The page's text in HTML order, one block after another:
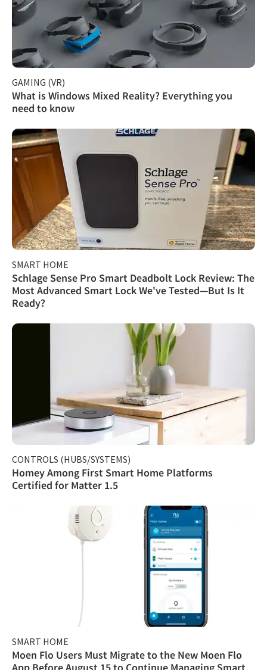
GAMING (VR)
What is Windows Mixed Reality? Everything you
need to know
SMART HOME
Schlage Sense Pro Smart Deadbolt Lock Review: The
Most Advanced Smart Lock We've Tested—But Is It
Ready?
CONTROLS (HUBS/SYSTEMS)
Homey Among First Smart Home Platforms
Certified for Matter 1.5
SMART HOME
Moen Flo Users Must Migrate to the New Moen Flo
App Before August 15 to Continue Managing Smart